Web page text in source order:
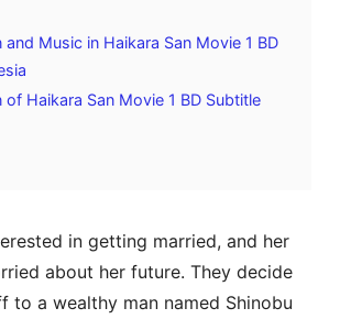
Music in Haikara San Movie 1 BD
of Haikara San Movie 1 BD Subtitle
in getting married, and her
about her future. They decide
to a wealthy man named Shinobu